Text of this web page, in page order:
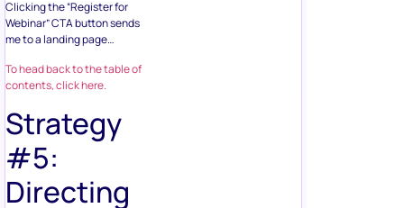
Clicking the “Register for
Webinar” CTA button sends
me to a landing page…
To head back to the table of
contents, click here.
Strategy
#5:
Directing